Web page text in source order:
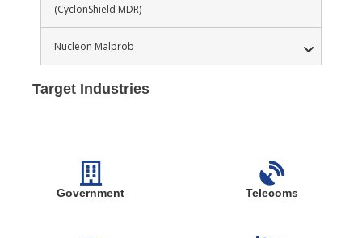
(CyclonShield MDR)
Nucleon Malprob
Target Industries
Government Telecoms